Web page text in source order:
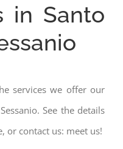
in Santo
services we offer our
See the details
or contact us: meet us!